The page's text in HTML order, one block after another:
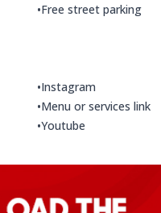
•Free street parking
•Instagram
•Menu or services link
•Youtube